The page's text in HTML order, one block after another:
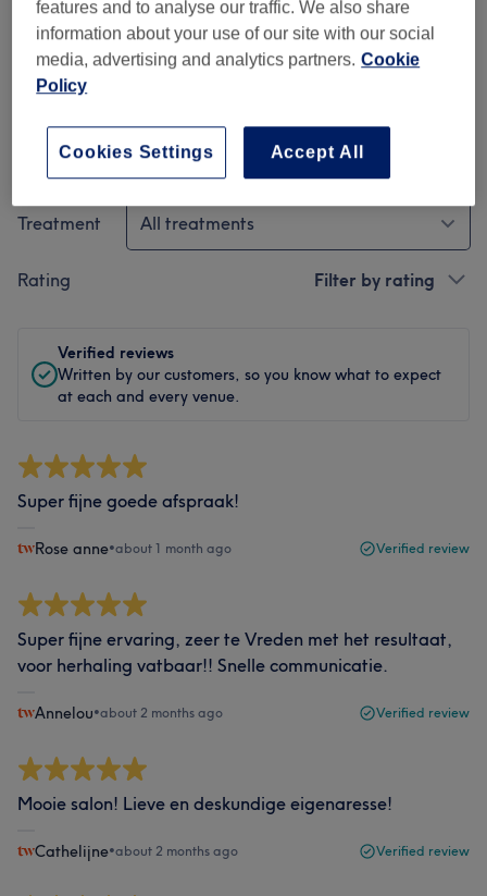
Staff
Filter reviews
Treatment All treatments
Rating Filter by rating
Verified reviews
Written by our customers, so you know what to expect
at each and every venue.
Super fijne goede afspraak!
Rose anne•about 1 month ago Verified review
Super fijne ervaring, zeer te Vreden met het resultaat,
voor herhaling vatbaar!! Snelle communicatie.
Annelou•about 2 months ago Verified review
Mooie salon! Lieve en deskundige eigenaresse!
Cathelijne•about 2 months ago Verified review
features and to analyse our traffic. We also share
information about your use of our site with our social
media, advertising and analytics partners. Cookie
Policy
Accept All
Cookies Settings